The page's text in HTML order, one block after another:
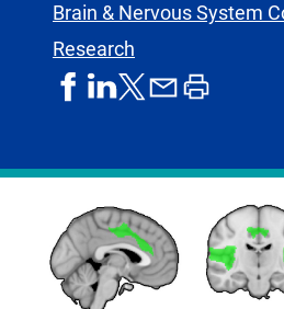
Brain & Nervous System
Research
shareshareshare
formerly
known
as
Twitter
shareprint